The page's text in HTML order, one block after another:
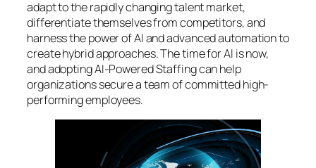
adapt to the rapidly changing talent market,
differentiate themselves from competitors, and
harness the power of AI and advanced automation to
create hybrid approaches. The time for AI is now,
and adopting AI-Powered Staffing can help
organizations secure a team of committed high-
performing employees.